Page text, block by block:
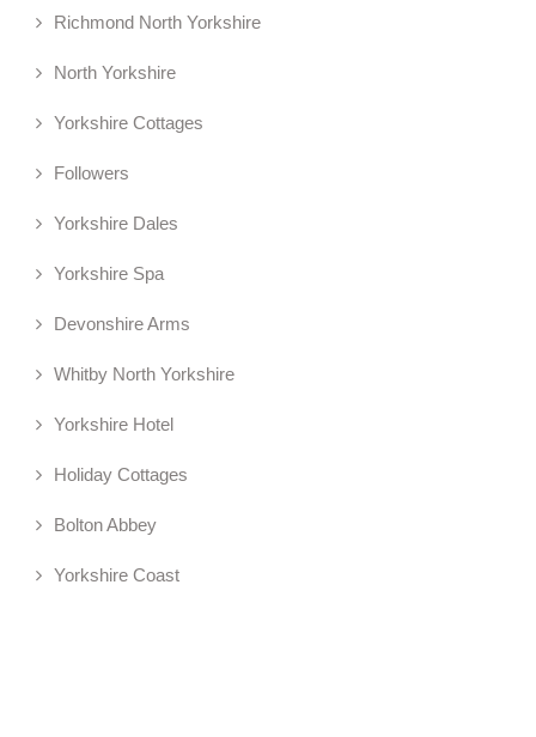
Richmond North Yorkshire
North Yorkshire
Yorkshire Cottages
Followers
Yorkshire Dales
Yorkshire Spa
Devonshire Arms
Whitby North Yorkshire
Yorkshire Hotel
Holiday Cottages
Bolton Abbey
Yorkshire Coast